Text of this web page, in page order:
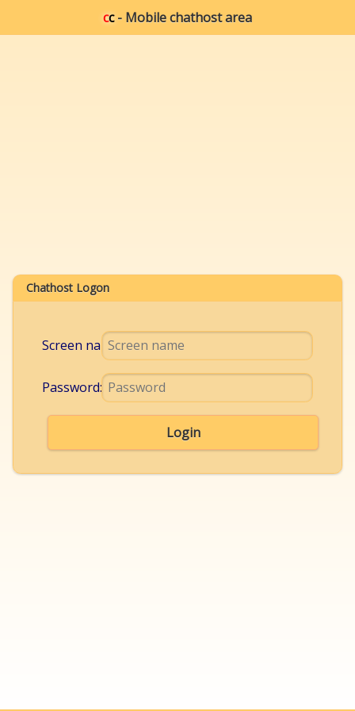
cc- Mobile chathost area
Chathost Logon
Screen name:
Password:
Login